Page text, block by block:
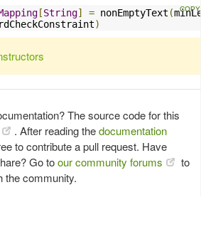
[String] = nonEmptyText (
)
The source code for this
. After reading thedocumentation
to contribute a pull request. Have
Go toour community forums
to
the community.